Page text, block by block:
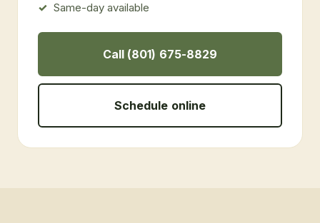
Same-day available
Call (801) 675-8829
Schedule online